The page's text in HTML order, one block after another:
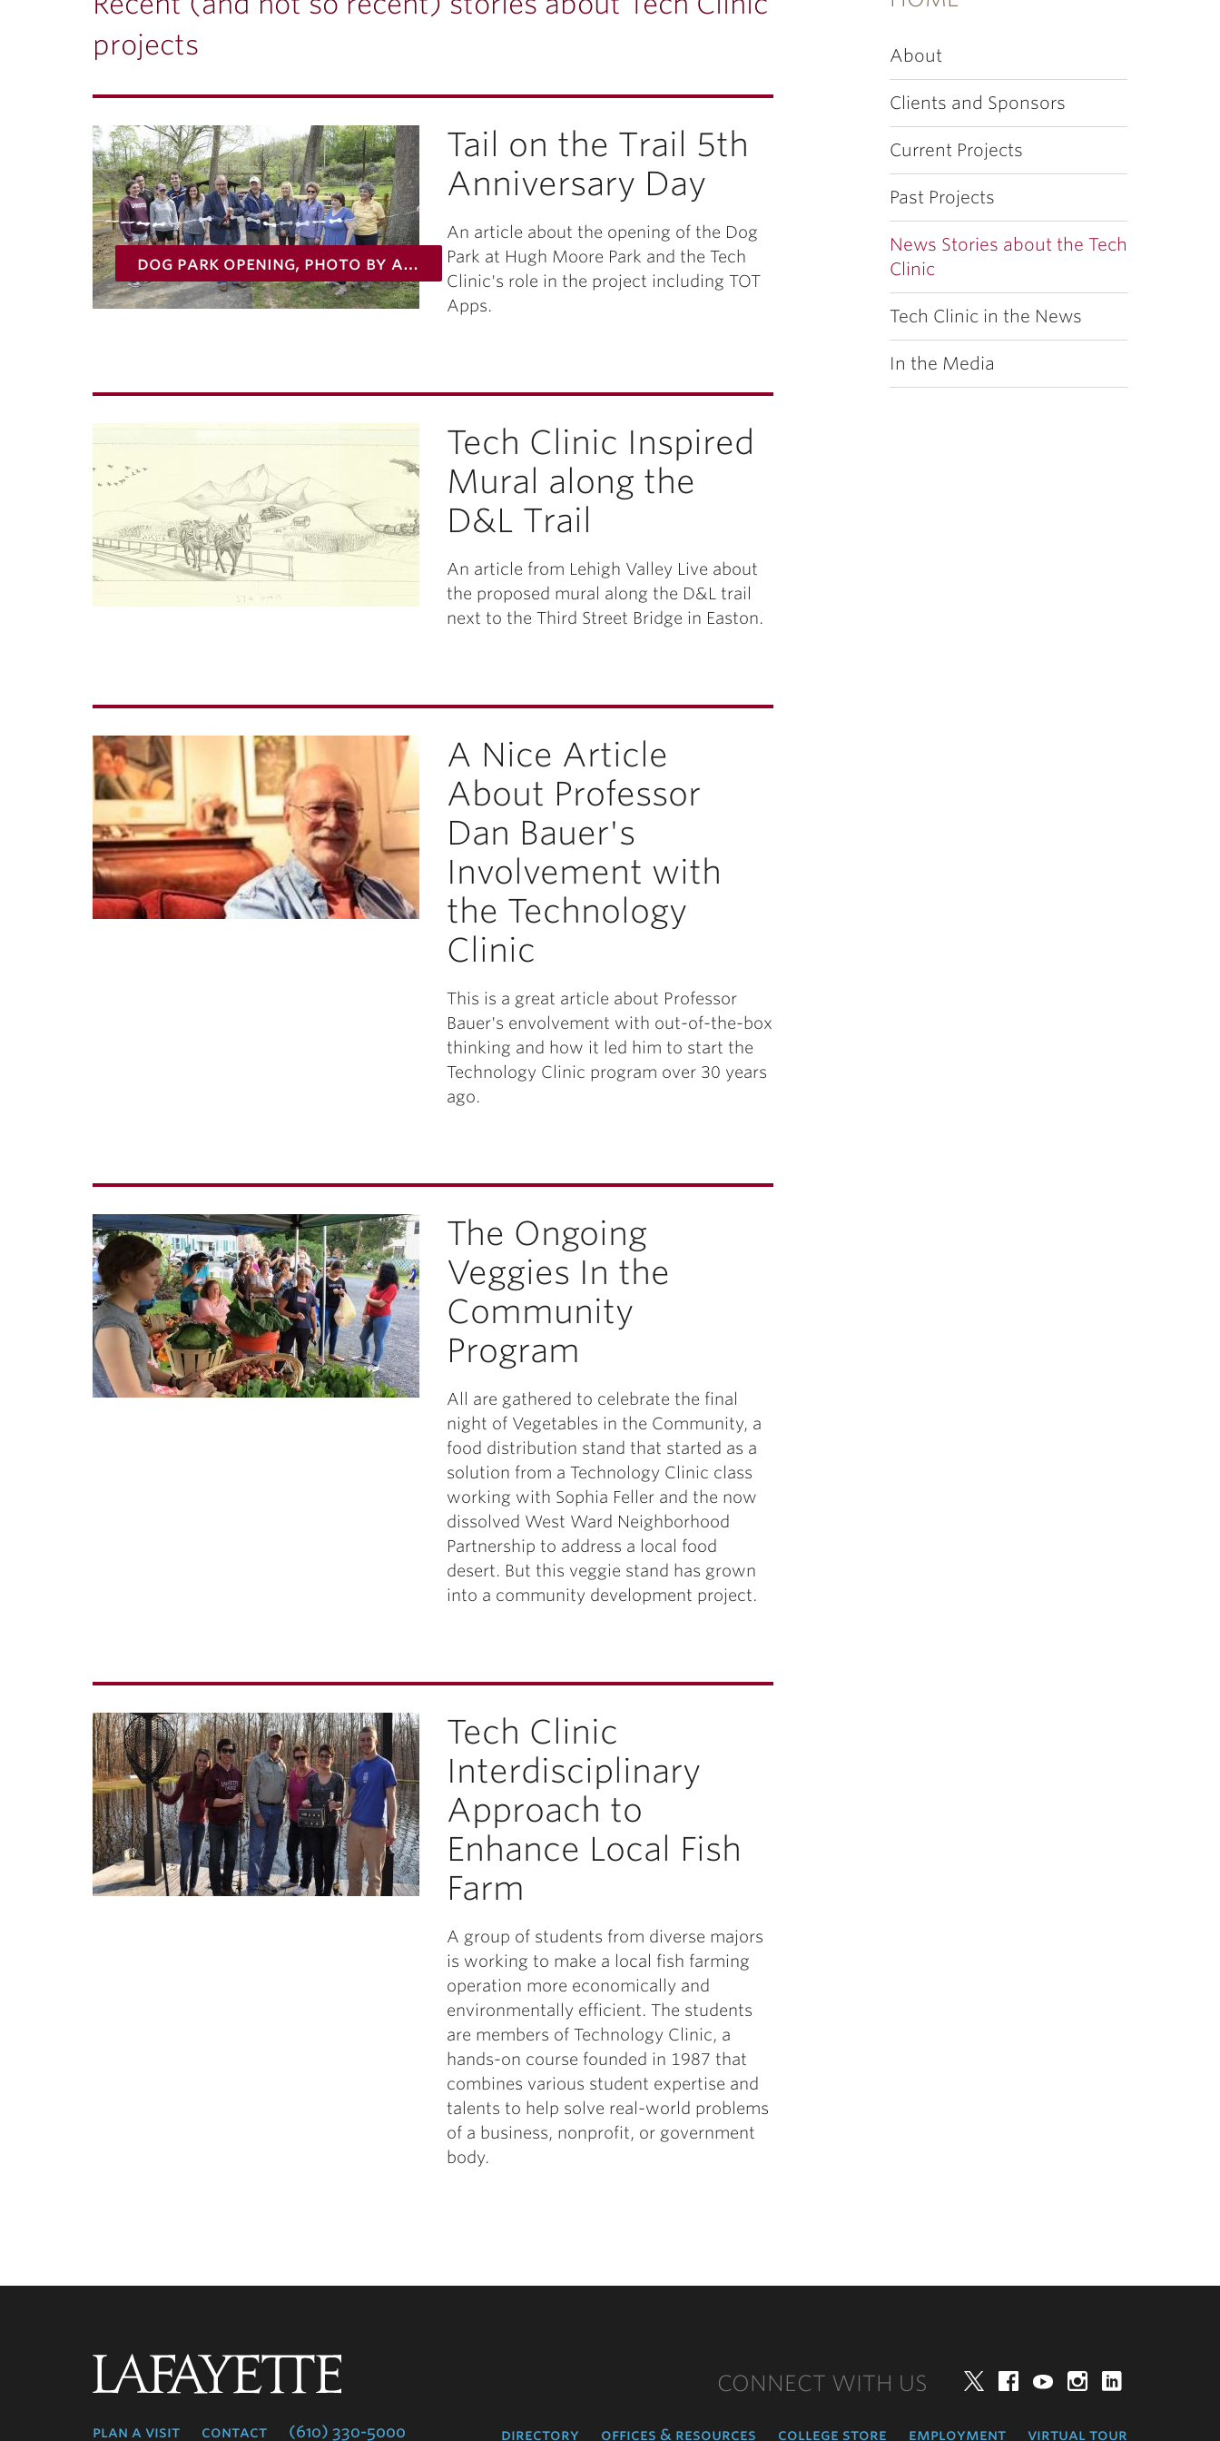
About
Clients and Sponsors
Current Projects
Past Projects
News Stories about the Tech
Clinic
Tech Clinic in the News
In the Media
projects
dog park opening, photo by anita sergent, st. lukes university health system
Tail on the Trail 5th
Anniversary Day
An article about the opening of the Dog
Park at Hugh Moore Park and the Tech
Clinic's role in the project including TOT
Apps.
Tech Clinic Inspired
Mural along the
D&L Trail
An article from Lehigh Valley Live about
the proposed mural along the D&L trail
next to the Third Street Bridge in Easton.
A Nice Article
About Professor
Dan Bauer's
Involvement with
the Technology
Clinic
This is a great article about Professor
Bauer's envolvement with out-of-the-box
thinking and how it led him to start the
Technology Clinic program over 30 years
ago.
The Ongoing
Veggies In the
Community
Program
All are gathered to celebrate the final
night of Vegetables in the Community, a
food distribution stand that started as a
solution from a Technology Clinic class
working with Sophia Feller and the now
dissolved West Ward Neighborhood
Partnership to address a local food
desert. But this veggie stand has grown
into a community development project.
Tech Clinic
Interdisciplinary
Approach to
Enhance Local Fish
Farm
A group of students from diverse majors
is working to make a local fish farming
operation more economically and
environmentally efficient. The students
are members of Technology Clinic, a
hands-on course founded in 1987 that
combines various student expertise and
talents to help solve real-world problems
of a business, nonprofit, or government
body.
plan a visit contact (610) 330-5000
CONNECT WITH US TwitterFacebookYouTube
directory offices & resources college store employment virtual tour